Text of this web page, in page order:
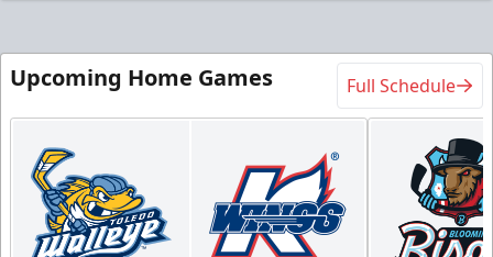
Upcoming Home Games Full Schedule